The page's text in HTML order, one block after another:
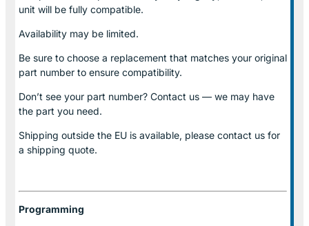
unit will be fully compatible.
Availability may be limited.
Be sure to choose a replacement that matches your original
part number to ensure compatibility.
Don’t see your part number? Contact us — we may have
the part you need.
Shipping outside the EU is available, please contact us for
a shipping quote.
Programming